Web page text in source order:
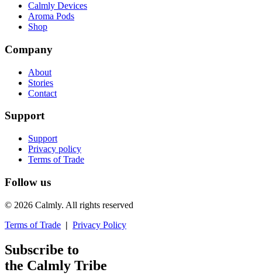
Calmly Devices
Aroma Pods
Shop
Company
About
Stories
Contact
Support
Support
Privacy policy
Terms of Trade
Follow us
© 2026 Calmly. All rights reserved
Terms of Trade | Privacy Policy
Subscribe to
the Calmly Tribe